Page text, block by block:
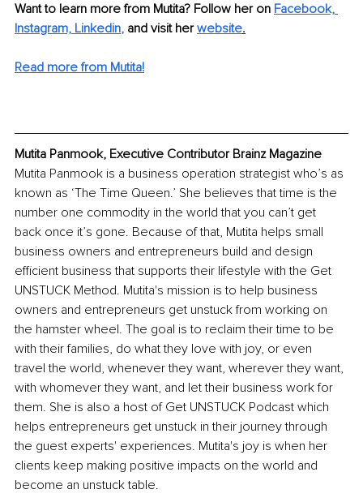
Want to learn more from Mutita? Follow her on Facebook,
Instagram, Linkedin, and visit her website.
Read more from Mutita!
Mutita Panmook, Executive Contributor Brainz Magazine
Mutita Panmook is a business operation strategist who’s as
known as ‘The Time Queen.’ She believes that time is the
number one commodity in the world that you can’t get
back once it’s gone. Because of that, Mutita helps small
business owners and entrepreneurs build and design
efficient business that supports their lifestyle with the Get
UNSTUCK Method. Mutita's mission is to help business
owners and entrepreneurs get unstuck from working on
the hamster wheel. The goal is to reclaim their time to be
with their families, do what they love with joy, or even
travel the world, whenever they want, wherever they want,
with whomever they want, and let their business work for
them. She is also a host of Get UNSTUCK Podcast which
helps entrepreneurs get unstuck in their journey through
the guest experts' experiences. Mutita's joy is when her
clients keep making positive impacts on the world and
become an unstuck table.